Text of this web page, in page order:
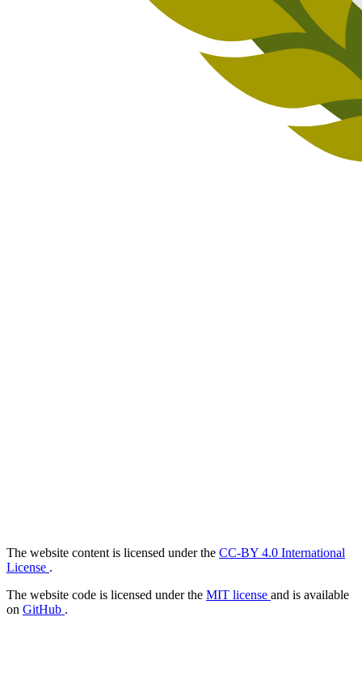
The website content is licensed under the CC-BY 4.0 International
License .
The website code is licensed under the MIT license and is available
on GitHub .